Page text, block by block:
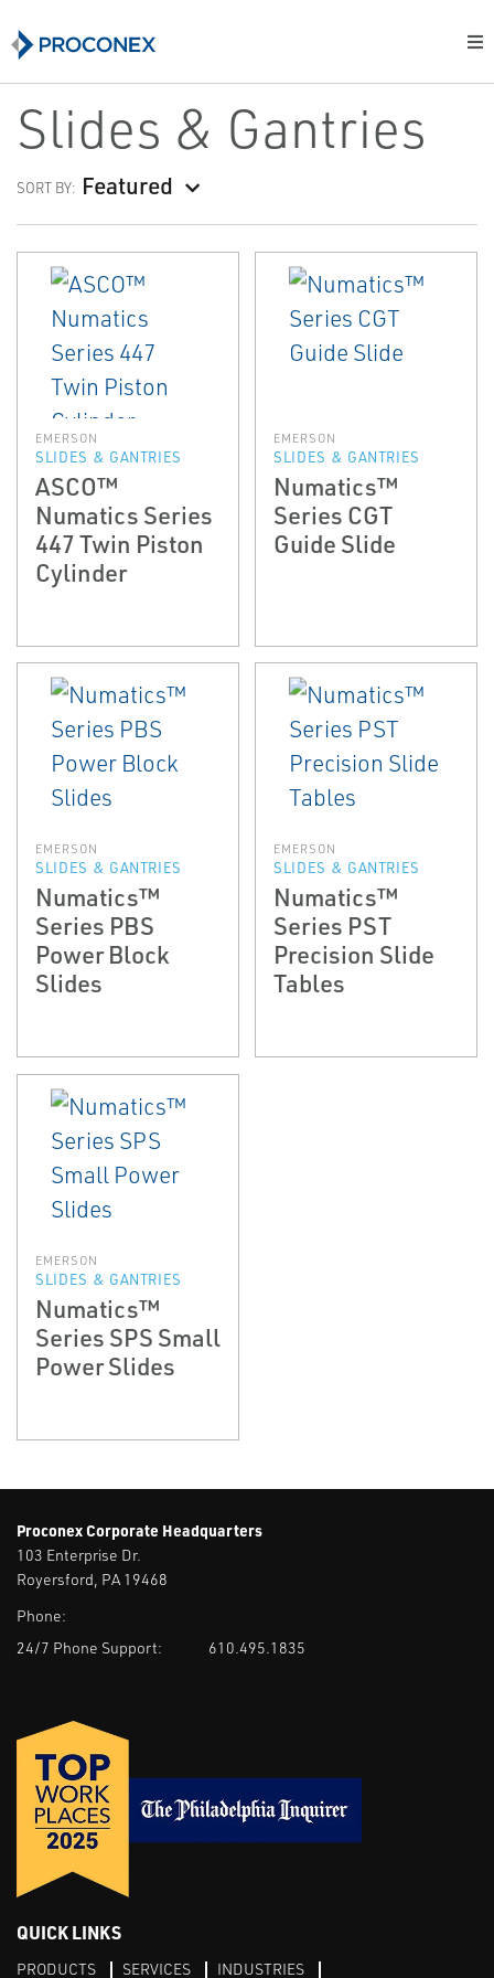
Slides & Gantries
SORT BY: Featured
EMERSON
SLIDES & GANTRIES
ASCO™
Numatics Series
447 Twin Piston
Cylinder
EMERSON
SLIDES & GANTRIES
Numatics™
Series CGT
Guide Slide
EMERSON
SLIDES & GANTRIES
Numatics™
Series PBS
Power Block
Slides
EMERSON
SLIDES & GANTRIES
Numatics™
Series PST
Precision Slide
Tables
EMERSON
SLIDES & GANTRIES
Numatics™
Series SPS Small
Power Slides
Proconex Corporate Headquarters
103 Enterprise Dr.
Royersford, PA 19468
Phone:
24/7 Phone Support:
610.495.1835
QUICK LINKS
PRODUCTS SERVICES INDUSTRIES